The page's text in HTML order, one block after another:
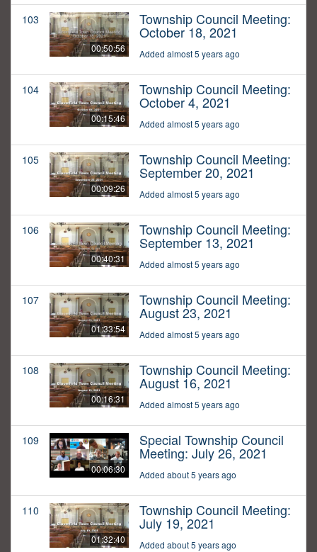
103
00:50:56
Township Council Meeting:
October 18, 2021
Added almost 5 years ago
104
00:15:46
Township Council Meeting:
October 4, 2021
Added almost 5 years ago
105
00:09:26
Township Council Meeting:
September 20, 2021
Added almost 5 years ago
106
00:40:31
Township Council Meeting:
September 13, 2021
Added almost 5 years ago
107
01:33:54
Township Council Meeting:
August 23, 2021
Added almost 5 years ago
108
00:16:31
Township Council Meeting:
August 16, 2021
Added almost 5 years ago
109
00:06:30
Special Township Council
Meeting: July 26, 2021
Added about 5 years ago
110
01:32:40
Township Council Meeting:
July 19, 2021
Added about 5 years ago